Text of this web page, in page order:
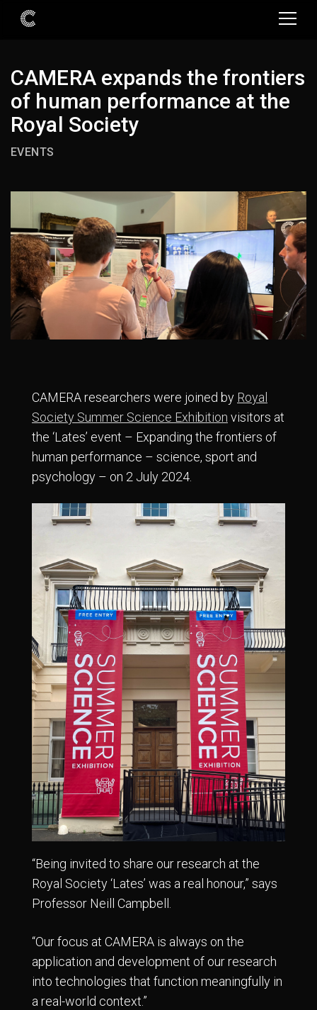
CAMERA expands the frontiers
of human performance at the
Royal Society
EVENTS
CAMERA researchers were joined by Royal
Society Summer Science Exhibition visitors at
the ‘Lates’ event – Expanding the frontiers of
human performance – science, sport and
psychology – on 2 July 2024.
“Being invited to share our research at the
Royal Society ‘Lates’ was a real honour,” says
Professor Neill Campbell.
“Our focus at CAMERA is always on the
application and development of our research
into technologies that function meaningfully in
a real-world context.”